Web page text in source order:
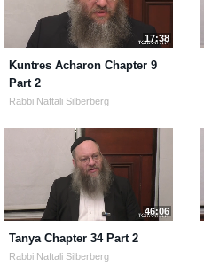
17:38
Kuntres Acharon Chapter 9
Part 2
Rabbi Naftali Silberberg
46:06
Tanya Chapter 34 Part 2
Rabbi Naftali Silberberg